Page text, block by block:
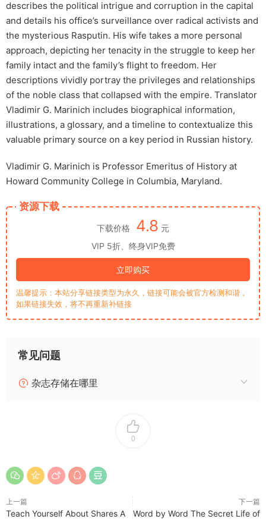
describes the political intrigue and corruption in the capital
and details his office’s surveillance over radical activists and
the mysterious Rasputin. His wife takes a more personal
approach, depicting her tenacity in the struggle to keep her
family intact and the family’s flight to freedom. Her
descriptions vividly portray the privileges and relationships
of the noble class that collapsed with the empire. Translator
Vladimir G. Marinich includes biographical information,
illustrations, a glossary, and a timeline to contextualize this
valuable primary source on a key period in Russian history.
Vladimir G. Marinich is Professor Emeritus of History at
Howard Community College in Columbia, Maryland.
资源下载
下载价格 4.8 元
VIP 5折、终身VIP免费
立即购买
温馨提示：本站分享链接类型为永久，链接可能会被官方检测和谐，
如果链接失效，将不再重新补链接
常见问题
杂志存储在哪里
0
上一篇
Teach Yourself About Shares A
下一篇
Word by Word The Secret Life of